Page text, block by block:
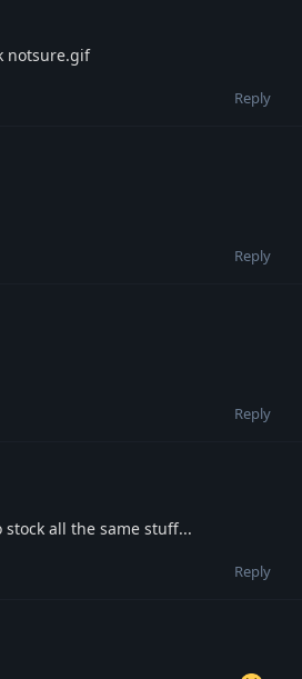
notsure.gif
Reply
Reply
Reply
all the same stuff...
Reply